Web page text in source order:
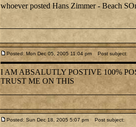
whoever posted Hans Zimmer - Beach
Posted: Mon Dec 05, 2005 11:04 pm Post subject:
I AM ABSALUTLY POSTIVE 100%
TRUST ME ON THIS
Posted: Sun Dec 18, 2005 5:07 pm Post subject: